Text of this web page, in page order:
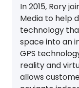
In 2015, Rory
Media to help
technology
space into an
GPS
reality and
allows